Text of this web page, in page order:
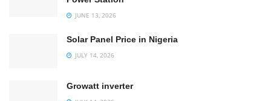
JUNE 13, 2026
Solar Panel Price in Nigeria
JULY 14, 2026
Growatt inverter